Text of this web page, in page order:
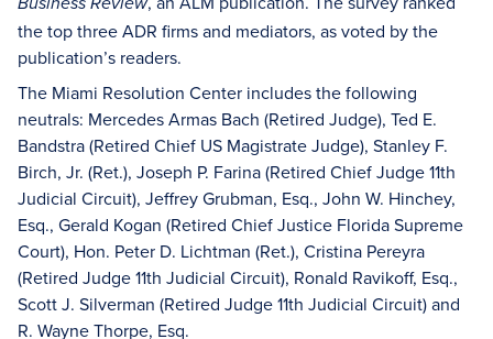
the top three ADR firms and mediators, as voted by the
publication’s readers.
The Miami Resolution Center includes the following
neutrals: Mercedes Armas Bach (Retired Judge), Ted E.
Bandstra (Retired Chief US Magistrate Judge), Stanley F.
Birch, Jr. (Ret.), Joseph P. Farina (Retired Chief Judge 11th
Judicial Circuit), Jeffrey Grubman, Esq., John W. Hinchey,
Esq., Gerald Kogan (Retired Chief Justice Florida Supreme
Court), Hon. Peter D. Lichtman (Ret.), Cristina Pereyra
(Retired Judge 11th Judicial Circuit), Ronald Ravikoff, Esq.,
Scott J. Silverman (Retired Judge 11th Judicial Circuit) and
R. Wayne Thorpe, Esq.